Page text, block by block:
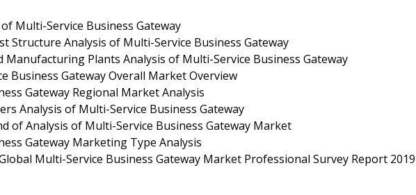
Multi-Service Business Gateway
Structure Analysis of Multi-Service Business Gateway
Manufacturing Plants Analysis of Multi-Service Business Gateway
Business Gateway Overall Market Overview
Gateway Regional Market Analysis
Analysis of Multi-Service Business Gateway
of Analysis of Multi-Service Business Gateway Market
Gateway Marketing Type Analysis
Multi-Service Business Gateway Market Professional Survey Report 2019